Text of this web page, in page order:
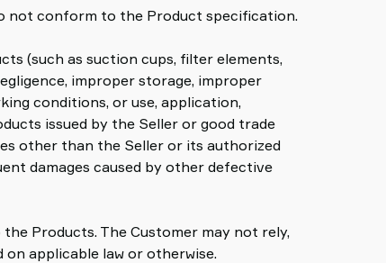
not conform to the Product specification.
(such as suction cups, filter elements,
improper storage, improper
conditions, or use, application,
issued by the Seller or good trade
other than the Seller or its authorized
damages caused by other defective
Products. The Customer may not rely,
applicable law or otherwise.